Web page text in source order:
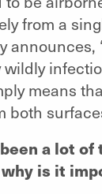
from a
announces,
means
both
a lot
is it